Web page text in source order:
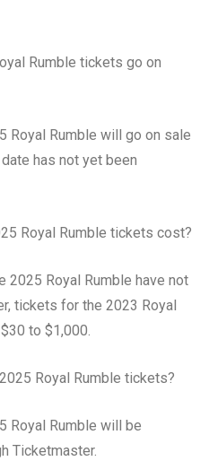
Rumble tickets go on
Royal Rumble will go on sale
has not yet been
Royal Rumble tickets cost?
2025 Royal Rumble have not
tickets for the 2023 Royal
to $1,000.
Royal Rumble tickets?
Royal Rumble will be
Ticketmaster.